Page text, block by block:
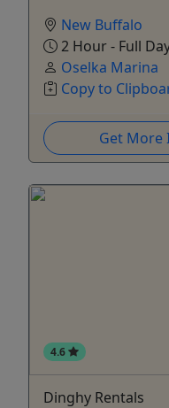
New Buffalo
2 Hour - Full
Oselka Marina
Copy to
Get More
4.6
Dinghy Rentals